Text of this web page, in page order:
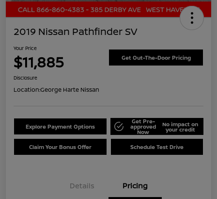
2019 Nissan Pathfinder SV
Your Price
$11,885 Get Out-The-Door Pricing
Disclosure
Location:George Harte Nissan
Explore Payment Options
Get Pre-
approved
Now
No impact on
your credit
Claim Your Bonus Offer Schedule Test Drive
Details Pricing